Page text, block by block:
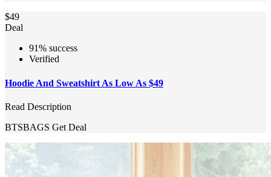
$49
Deal
91% success
Verified
Hoodie And Sweatshirt As Low As $49
Read Description
BTSBAGS Get Deal